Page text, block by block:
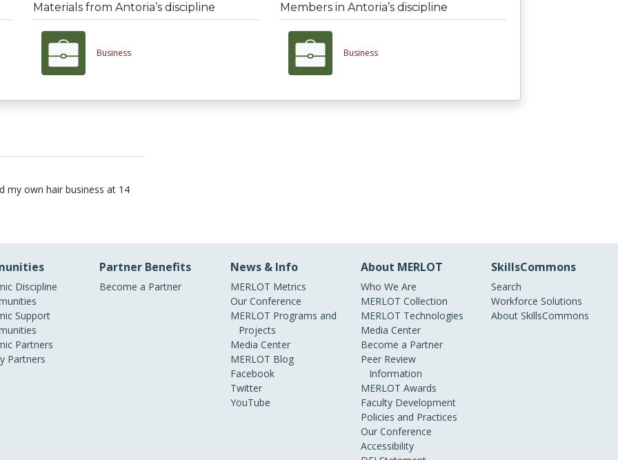
Materials from Antoria’s discipline
Business
Members in Antoria’s discipline
Business
my own hair business at 14
Discipline
Support
Partners
Partners
Partner Benefits
Become a Partner
News & Info
MERLOT Metrics
Our Conference
MERLOT Programs and
Projects
Media Center
MERLOT Blog
Facebook
Twitter
YouTube
About MERLOT
Who We Are
MERLOT Collection
MERLOT Technologies
Media Center
Become a Partner
Peer Review
Information
MERLOT Awards
Faculty Development
Policies and Practices
Our Conference
Accessibility
SkillsCommons
Search
Workforce Solutions
About SkillsCommons